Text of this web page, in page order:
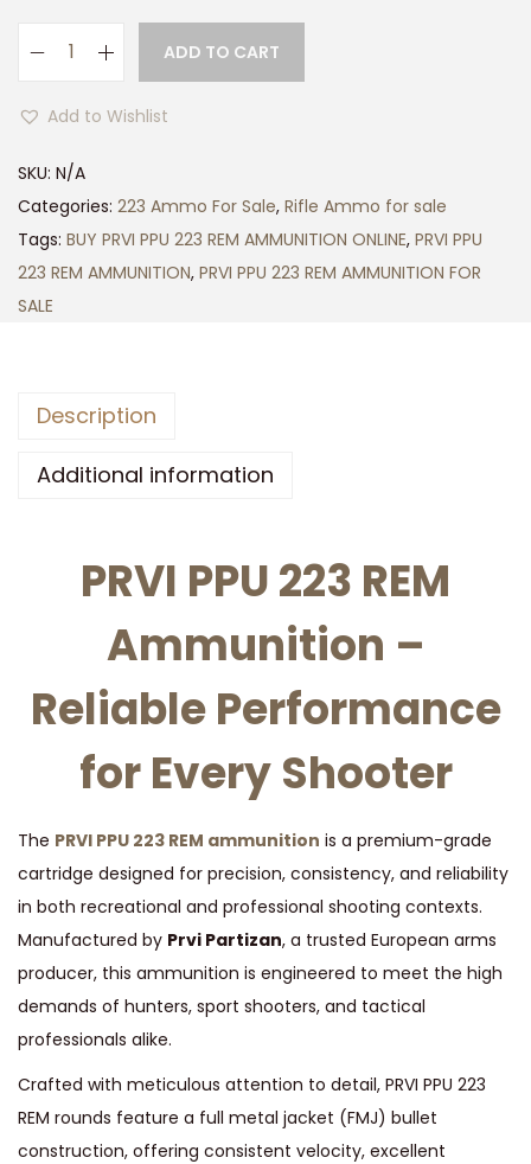
h
$
.
0
0
I
P
P
U
M
M
T
I
O
q
u
n
ADD TO CART
Add to Wishlist
SKU: N/A
Categories: 223 Ammo For Sale, Rifle Ammo for sale
Tags: BUY PRVI PPU 223 REM AMMUNITION ONLINE, PRVI PPU
223 REM AMMUNITION, PRVI PPU 223 REM AMMUNITION FOR
SALE
Description
Additional information
PRVI PPU 223 REM
Ammunition –
Reliable Performance
for Every Shooter
The PRVI PPU 223 REM ammunition is a premium-grade
cartridge designed for precision, consistency, and reliability
in both recreational and professional shooting contexts.
Manufactured by Prvi Partizan, a trusted European arms
producer, this ammunition is engineered to meet the high
demands of hunters, sport shooters, and tactical
professionals alike.
Crafted with meticulous attention to detail, PRVI PPU 223
REM rounds feature a full metal jacket (FMJ) bullet
construction, offering consistent velocity, excellent